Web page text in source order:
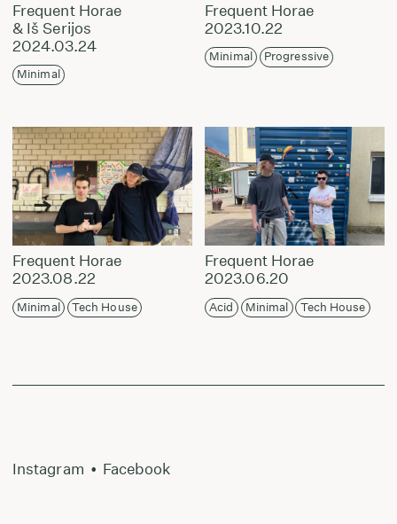
Frequent Horae
& Iš Serijos
2024.03.24
Minimal
Frequent Horae
2023.10.22
Minimal Progressive
Frequent Horae
2023.08.22
Minimal Tech House
Frequent Horae
2023.06.20
Acid Minimal Tech House
Instagram • Facebook